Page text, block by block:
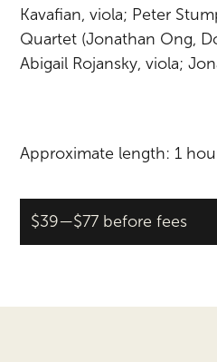
Kavafian, viola; Peter
Quartet (Jonathan Ong,
Abigail Rojansky, viola;
Approximate length: 1
$39—$77 before fees